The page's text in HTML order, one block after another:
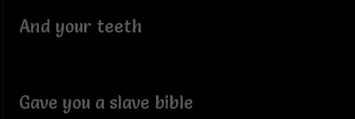
And your teeth
Gave you a slave bible